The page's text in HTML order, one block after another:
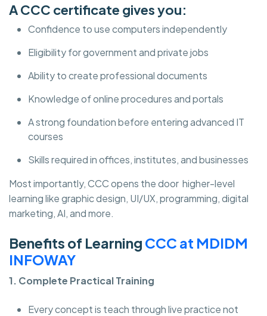
A CCC certificate gives you:
Confidence to use computers independently
Eligibility for government and private jobs
Ability to create professional documents
Knowledge of online procedures and portals
A strong foundation before entering advanced IT
courses
Skills required in offices, institutes, and businesses
Most importantly, CCC opens the door higher-level
learning like graphic design, UI/UX, programming, digital
marketing, AI, and more.
Benefits of Learning CCC at MDIDM
INFOWAY
1. Complete Practical Training
Every concept is teach through live practice not